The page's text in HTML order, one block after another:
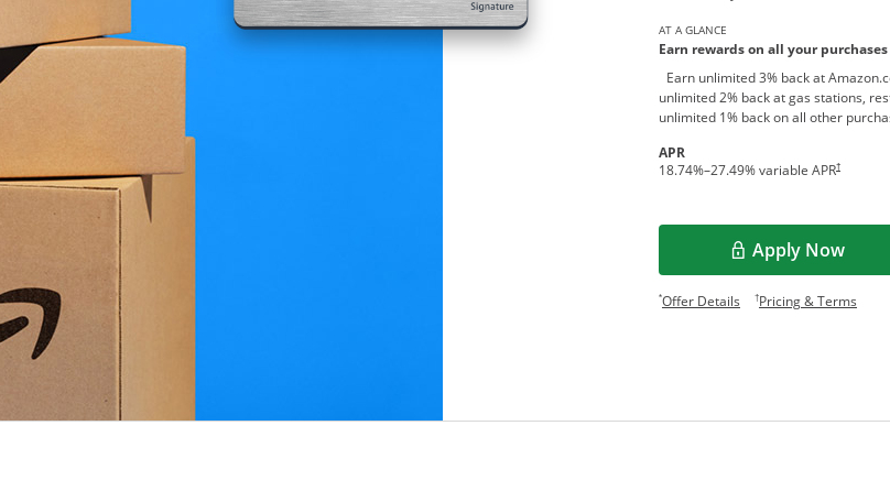
AT A GLANCE
Earn rewards on all your
Earn unlimited 3% back at
unlimited 2% back at gas stations,
unlimited 1% back on all other
APR
18.74%–27.49% variable APR†
Apply Now
Opens
*Offer DetailsOpens offer details
†Pricing & Terms